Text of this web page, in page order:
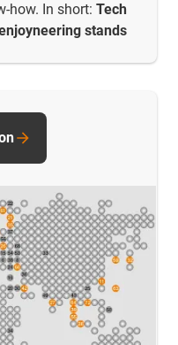
how. In short: Tech
stands